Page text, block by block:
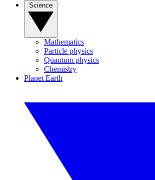
Mathematics
Particle physics
Quantum physics
Chemistry
Planet Earth